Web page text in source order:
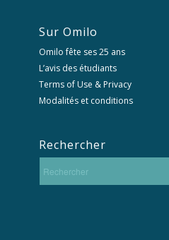
Sur Omilo
Omilo fête ses 25 ans
L’avis des étudiants
Terms of Use & Privacy
Modalités et conditions
Rechercher